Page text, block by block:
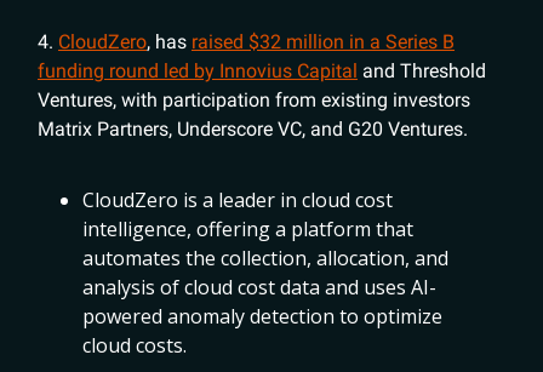
4. CloudZero, has raised $32 million in a Series B
funding round led by Innovius Capital and Threshold
Ventures, with participation from existing investors
Matrix Partners, Underscore VC, and G20 Ventures.
CloudZero is a leader in cloud cost
intelligence, offering a platform that
automates the collection, allocation, and
analysis of cloud cost data and uses AI-
powered anomaly detection to optimize
cloud costs.